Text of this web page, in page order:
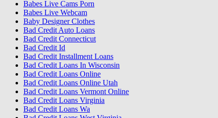
Babes Live Cams Porn
Babes Live Webcam
Baby Designer Clothes
Bad Credit Auto Loans
Bad Credit Connecticut
Bad Credit Id
Bad Credit Installment Loans
Bad Credit Loans In Wisconsin
Bad Credit Loans Online
Bad Credit Loans Online Utah
Bad Credit Loans Vermont Online
Bad Credit Loans Virginia
Bad Credit Loans Wa